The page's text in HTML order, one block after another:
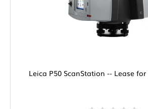
Leica P50 ScanStation -- Lease for